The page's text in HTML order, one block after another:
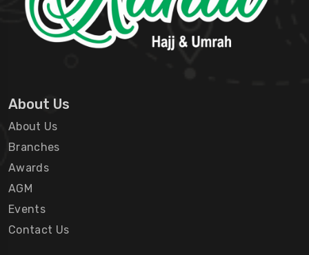
About Us
About Us
Branches
Awards
AGM
Events
Contact Us